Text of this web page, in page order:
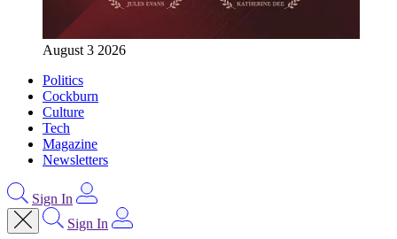
August 3 2026
Politics
Cockburn
Culture
Tech
Magazine
Newsletters
Sign In
Sign In